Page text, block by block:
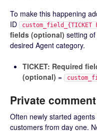
To make this happening
ID
custom_field_{TICKET
fields (optional) setting
desired Agent category.
TICKET: Required
(optional) =
Private
Often newly started
customers from day one.